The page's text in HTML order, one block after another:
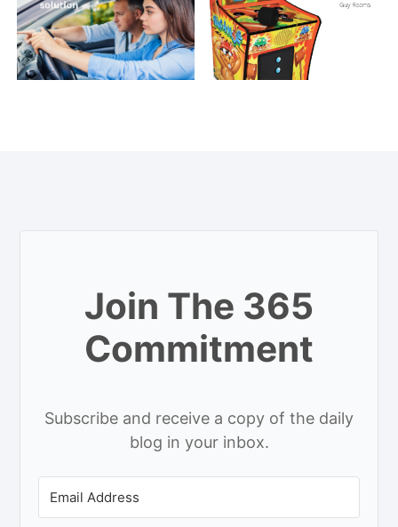
Join The 365
Commitment
Subscribe and receive a copy of the daily
blog in your inbox.